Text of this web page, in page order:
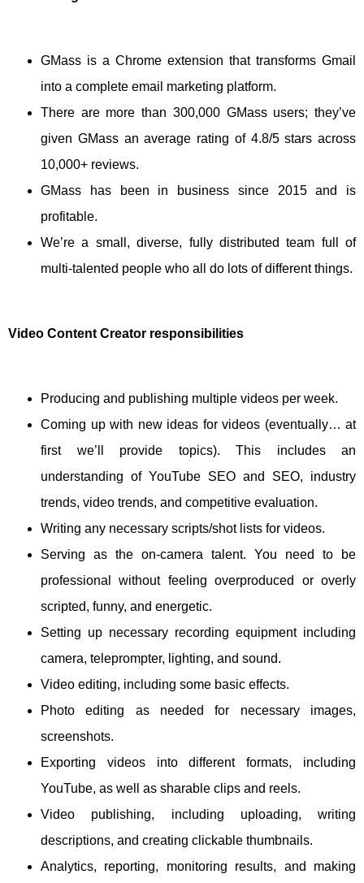
GMass is a Chrome extension that transforms Gmail
into a complete email marketing platform.
There are more than 300,000 GMass users; they’ve
given GMass an average rating of 4.8/5 stars across
10,000+ reviews.
GMass has been in business since 2015 and is
profitable.
We’re a small, diverse, fully distributed team full of
multi-talented people who all do lots of different things.
Video Content Creator responsibilities
Producing and publishing multiple videos per week.
Coming up with new ideas for videos (eventually… at
first we’ll provide topics). This includes an
understanding of YouTube SEO and SEO, industry
trends, video trends, and competitive evaluation.
Writing any necessary scripts/shot lists for videos.
Serving as the on-camera talent. You need to be
professional without feeling overproduced or overly
scripted, funny, and energetic.
Setting up necessary recording equipment including
camera, teleprompter, lighting, and sound.
Video editing, including some basic effects.
Photo editing as needed for necessary images,
screenshots.
Exporting videos into different formats, including
YouTube, as well as sharable clips and reels.
Video publishing, including uploading, writing
descriptions, and creating clickable thumbnails.
Analytics, reporting, monitoring results, and making